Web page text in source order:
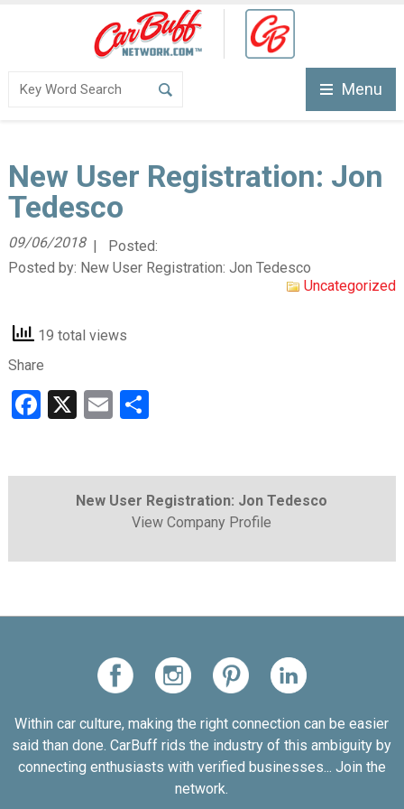
Menu
New User Registration: Jon
Tedesco
| Posted:
09/06/2018
Posted by: New User Registration: Jon Tedesco
Uncategorized
19 total views
Share
Facebook
X EmailShare
New User Registration: Jon Tedesco
View Company Profile
Within car culture, making the right connection can be easier
said than done. CarBuff rids the industry of this ambiguity by
connecting enthusiasts with verified businesses... Join the
network.